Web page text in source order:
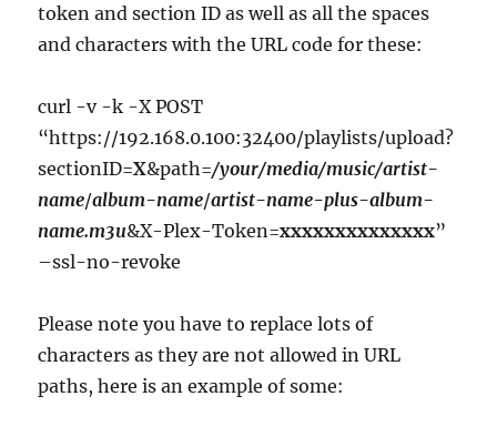
token and section ID as well as all the spaces
and characters with the URL code for these:
curl -v -k -X POST
“https://192.168.0.100:32400/playlists/upload?
sectionID=X&path=/your/media/music/artist-
name/album-name/artist-name-plus-album-
name.m3u&X-Plex-Token=xxxxxxxxxxxxxx”
–ssl-no-revoke
Please note you have to replace lots of
characters as they are not allowed in URL
paths, here is an example of some: